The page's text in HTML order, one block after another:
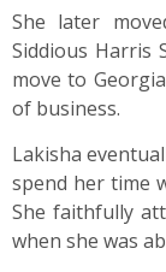
She later
Siddious Harris
move to
of business.
Lakisha
spend her time
She faithfully
when she was